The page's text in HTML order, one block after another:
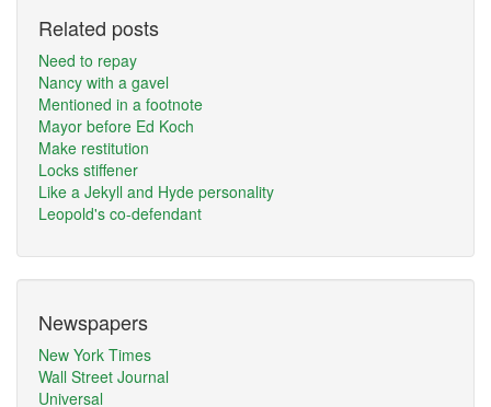
Related posts
Need to repay
Nancy with a gavel
Mentioned in a footnote
Mayor before Ed Koch
Make restitution
Locks stiffener
Like a Jekyll and Hyde personality
Leopold's co-defendant
Newspapers
New York Times
Wall Street Journal
Universal